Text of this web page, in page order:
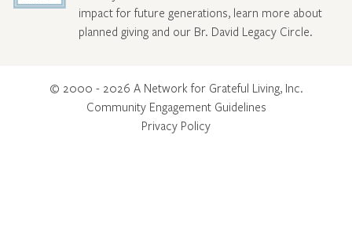
impact for future generations, learn more about
planned giving and our Br. David Legacy Circle.
© 2000 - 2026 A Network for Grateful Living, Inc.
Community Engagement Guidelines
Privacy Policy